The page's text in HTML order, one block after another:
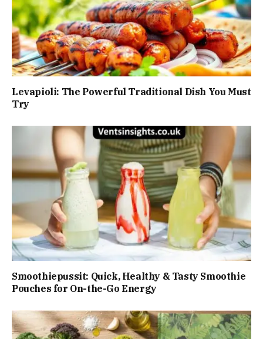
Levapioli: The Powerful Traditional Dish You Must
Try
Smoothiepussit: Quick, Healthy & Tasty Smoothie
Pouches for On-the-Go Energy